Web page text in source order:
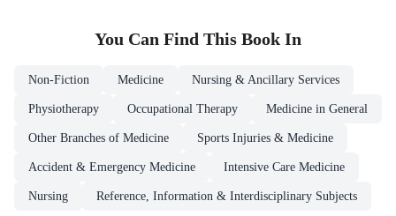
You Can Find This Book In
Non-Fiction Medicine Nursing & Ancillary Services
Physiotherapy Occupational Therapy Medicine in General
Other Branches of Medicine Sports Injuries & Medicine
Accident & Emergency Medicine Intensive Care Medicine
Nursing Reference, Information & Interdisciplinary Subjects